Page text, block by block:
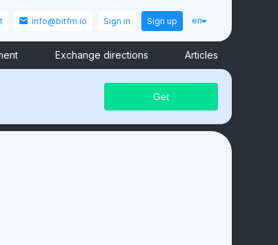
info@bitfm.io Sign in Sign up en
Exchange directions Articles